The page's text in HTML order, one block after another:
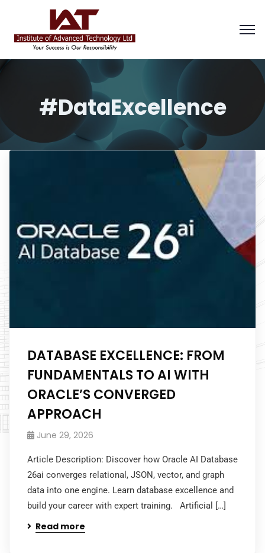
#DataExcellence
DATABASE EXCELLENCE: FROM
FUNDAMENTALS TO AI WITH
ORACLE’S CONVERGED
APPROACH
June 29, 2026
Article Description: Discover how Oracle AI Database
26ai converges relational, JSON, vector, and graph
data into one engine. Learn database excellence and
build your career with expert training. Artificial […]
Read more